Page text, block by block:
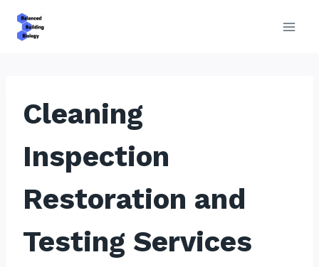
Cleaning
Inspection
Restoration and
Testing Services